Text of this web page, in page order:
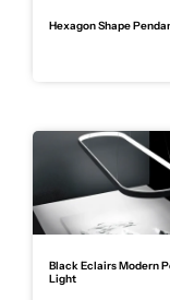
Hexagon Shape
Black Eclairs Modern
Light